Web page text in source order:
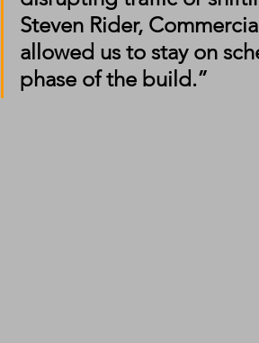
Steven Rider,
allowed us to stay on
phase of the build.”